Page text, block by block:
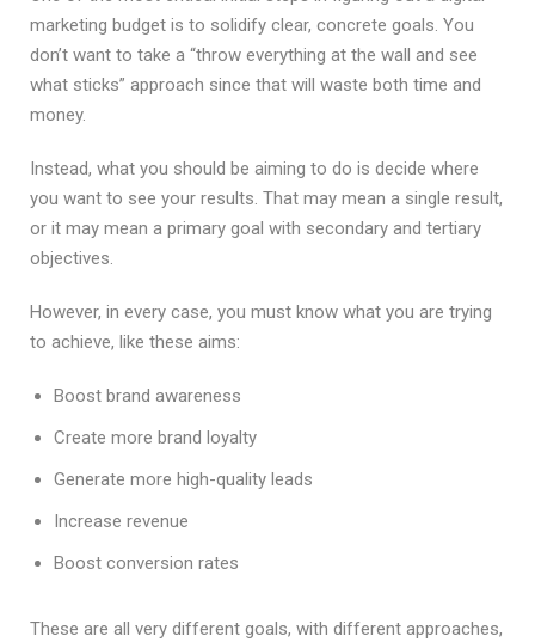
marketing budget is to solidify clear, concrete goals. You
don’t want to take a “throw everything at the wall and see
what sticks” approach since that will waste both time and
money.
Instead, what you should be aiming to do is decide where
you want to see your results. That may mean a single result,
or it may mean a primary goal with secondary and tertiary
objectives.
However, in every case, you must know what you are trying
to achieve, like these aims:
Boost brand awareness
Create more brand loyalty
Generate more high-quality leads
Increase revenue
Boost conversion rates
These are all very different goals, with different approaches,